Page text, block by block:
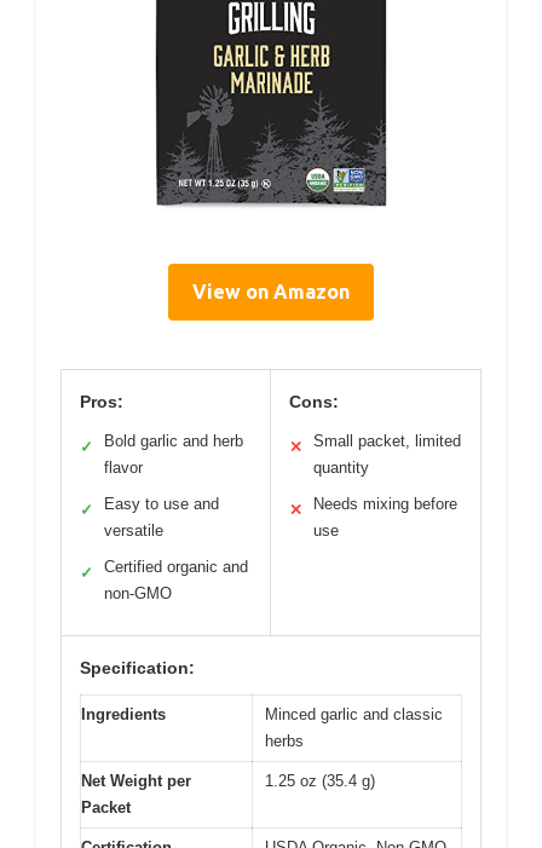
View on Amazon
Pros:
✓
Bold garlic and herb
flavor
✓
Easy to use and
versatile
✓
Certified organic and
non-GMO
Cons:
✕
Small packet, limited
quantity
✕
Needs mixing before
use
Specification:
Ingredients
Minced garlic and classic
herbs
Net Weight per
Packet
1.25 oz (35.4 g)